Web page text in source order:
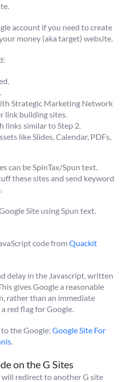
account if you need to create
money (aka target) website.
Strategic Marketing Network
link building sites.
links similar to Step 2.
like Slides, Calendar, PDFs,
can be SpinTax/Spun text.
these sites and send keyword
Site using Spun text.
code from Quackit
delay in the Javascript, written
gives Google a reasonable
rather than an immediate
red flag for Google.
the Google: Google Site For
on the G Sites
redirect to another G site